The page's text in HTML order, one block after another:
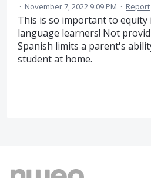
· November 7, 2022 9:09 PM · Report
This is so important to equity
language learners! Not
Spanish limits a parent's
student at home.